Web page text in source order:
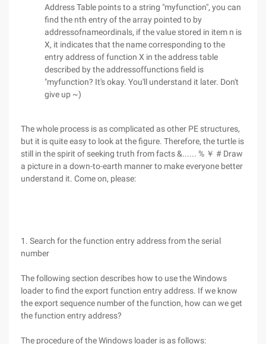
Address Table points to a string "myfunction", you can
find the nth entry of the array pointed to by
addressofnameordinals, if the value stored in item n is
X, it indicates that the name corresponding to the
entry address of function X in the address table
described by the addressoffunctions field is
"myfunction? It's okay. You'll understand it later. Don't
give up ~)
The whole process is as complicated as other PE structures,
but it is quite easy to look at the figure. Therefore, the turtle is
still in the spirit of seeking truth from facts &...... % ￥ # Draw
a picture in a down-to-earth manner to make everyone better
understand it. Come on, please:
1. Search for the function entry address from the serial
number
The following section describes how to use the Windows
loader to find the export function entry address. If we know
the export sequence number of the function, how can we get
the function entry address?
The procedure of the Windows loader is as follows: